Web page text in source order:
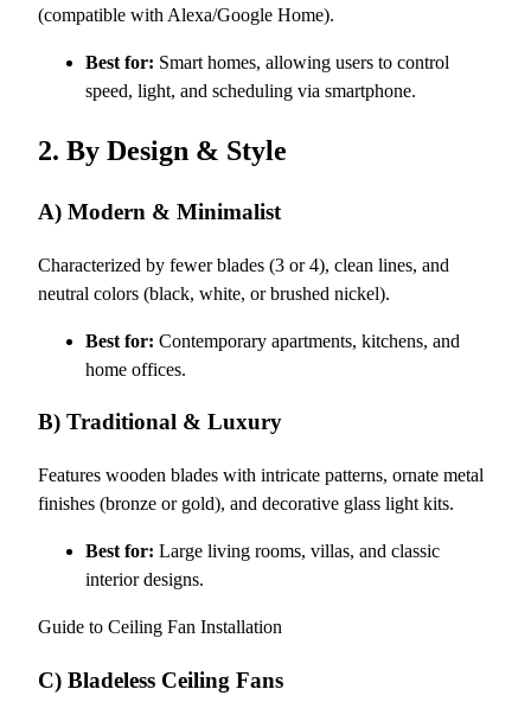
(compatible with Alexa/Google Home).
Best for: Smart homes, allowing users to control
speed, light, and scheduling via smartphone.
2. By Design & Style
A) Modern & Minimalist
Characterized by fewer blades (3 or 4), clean lines, and
neutral colors (black, white, or brushed nickel).
Best for: Contemporary apartments, kitchens, and
home offices.
B) Traditional & Luxury
Features wooden blades with intricate patterns, ornate metal
finishes (bronze or gold), and decorative glass light kits.
Best for: Large living rooms, villas, and classic
interior designs.
Guide to Ceiling Fan Installation
C) Bladeless Ceiling Fans